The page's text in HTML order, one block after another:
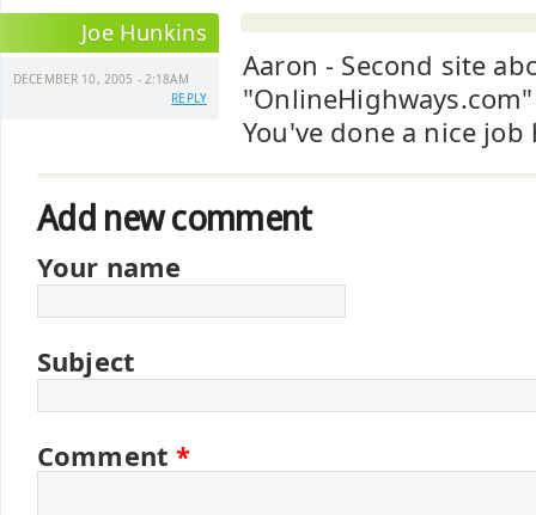
Joe Hunkins
DECEMBER 10, 2005 - 2:18AM
REPLY
Aaron - Second site
You've done a nice
Add new comment
Your name
Subject
Comment*